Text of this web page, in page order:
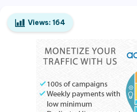
o
Views: 164